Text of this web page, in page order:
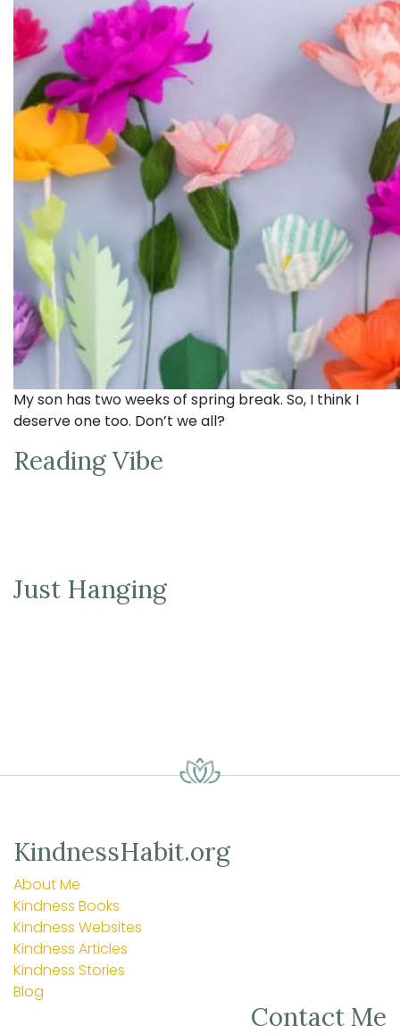
My son has two weeks of spring break. So, I think I
deserve one too. Don’t we all?
Reading Vibe
Just Hanging
KindnessHabit.org
About Me
Kindness Books
Kindness Websites
Kindness Articles
Kindness Stories
Blog
Contact Me